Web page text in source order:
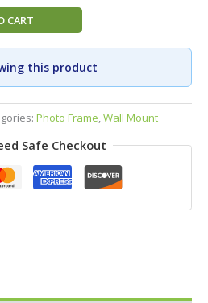
CART
this product
Photo Frame,Wall Mount
Safe Checkout